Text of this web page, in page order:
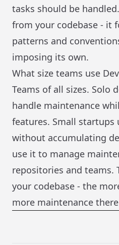
tasks should be
from your codebase - it
patterns and
imposing its own.
What size teams use
Teams of all sizes. Solo
handle maintenance
features. Small startups
without accumulating
use it to manage
repositories and teams.
your codebase - the
more maintenance